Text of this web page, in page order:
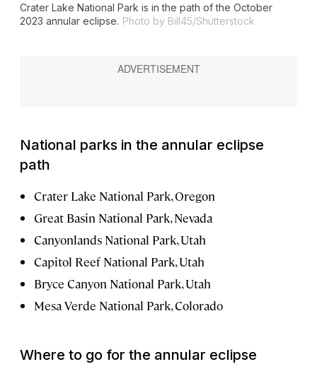
Crater Lake National Park is in the path of the October
2023 annular eclipse. Photo by Bill45/Shutterstock
National parks in the annular eclipse
path
Crater Lake National Park, Oregon
Great Basin National Park, Nevada
Canyonlands National Park, Utah
Capitol Reef National Park, Utah
Bryce Canyon National Park, Utah
Mesa Verde National Park, Colorado
Where to go for the annular eclipse